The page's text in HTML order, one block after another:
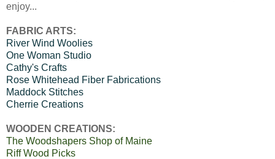
enjoy...
FABRIC ARTS:
River Wind Woolies
One Woman Studio
Cathy's Crafts
Rose Whitehead Fiber Fabrications
Maddock Stitches
Cherrie Creations
WOODEN CREATIONS:
The Woodshapers Shop of Maine
Riff Wood Picks